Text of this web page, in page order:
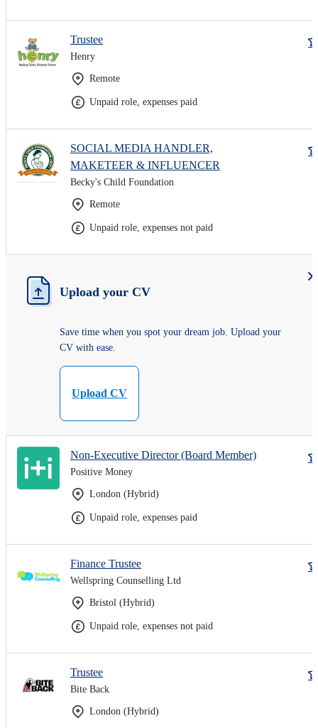
Trustee
Henry
Remote
Unpaid role, expenses paid
SOCIAL MEDIA HANDLER,
MAKETEER & INFLUENCER
Becky's Child Foundation
Remote
Unpaid role, expenses not paid
Upload your CV
Save time when you spot your dream job. Upload your
CV with ease.
Upload CV
Non-Executive Director (Board Member)
Positive Money
London (Hybrid)
Unpaid role, expenses paid
Finance Trustee
Wellspring Counselling Ltd
Bristol (Hybrid)
Unpaid role, expenses not paid
Trustee
Bite Back
London (Hybrid)